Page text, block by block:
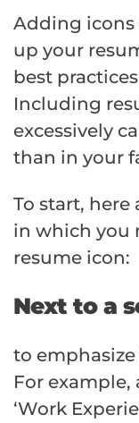
Adding icons
up your
best
Including
excessively
than in your
To start, here
in which you
resume icon:
Next to a
to
For example,
‘Work